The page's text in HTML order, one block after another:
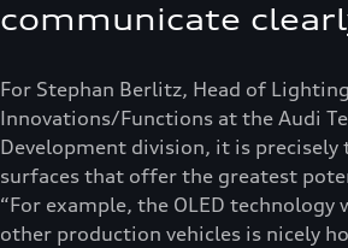
communicate
For Stephan Berlitz, Head of Lighting
Innovations/Functions at the Audi
Development division, it is precisely
surfaces that offer the greatest
“For example, the OLED technology
other production vehicles is nicely